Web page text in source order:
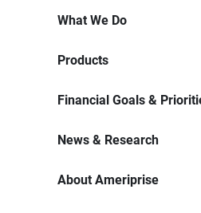
What We Do
Products
Financial Goals &
News & Research
About Ameriprise